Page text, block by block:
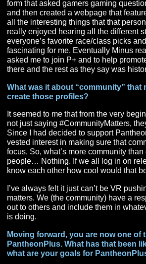
You became a content creator
PantheonPlus, which we will get
you talk a little about how you
I started with Plus Profiles (in the
called Pantheon Profiles).
form that asked gamers gaming
and then created a webpage that
all the interesting things that that
everyone’s favorite race/class
fascinating for me. Eventually
asked me to join P+ and to help
there and the rest as they say was
What was it about “community”
create those profiles?